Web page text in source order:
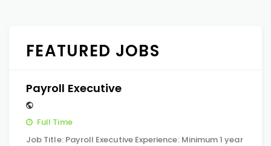
FEATURED JOBS
Payroll Executive
Full Time
Job Title: Payroll Executive Experience: Minimum 1 year